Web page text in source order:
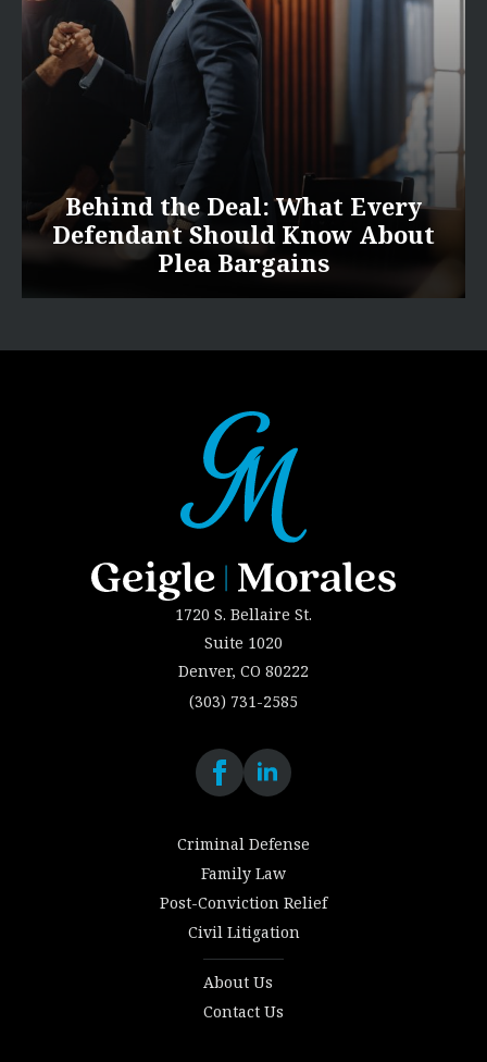
Behind the Deal: What Every
Defendant Should Know About
Plea Bargains
1720 S. Bellaire St.
Suite 1020
Denver, CO 80222
(303) 731-2585
Criminal Defense
Family Law
Post-Conviction Relief
Civil Litigation
About Us
Contact Us